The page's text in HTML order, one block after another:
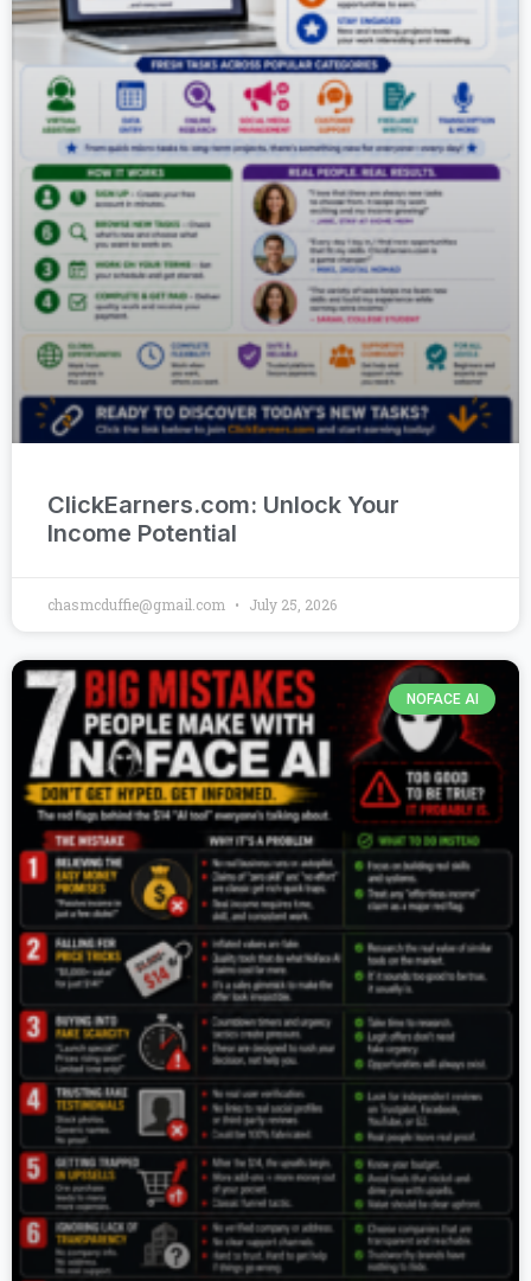
ClickEarners.com: Unlock Your
Income Potential
chasmcduffie@gmail.com July 25, 2026
NOFACE AI